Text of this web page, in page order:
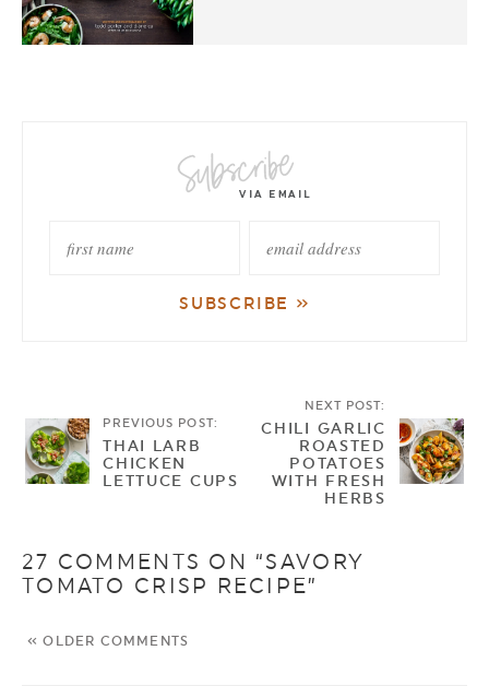
PREVIOUS POST:
THAI LARB
CHICKEN
LETTUCE CUPS
NEXT POST:
CHILI GARLIC
ROASTED
POTATOES
WITH FRESH
HERBS
27 COMMENTS ON “SAVORY
TOMATO CRISP RECIPE”
« OLDER COMMENTS